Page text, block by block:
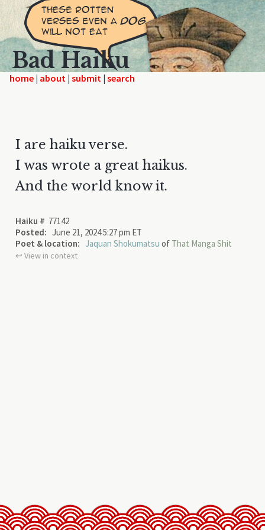
Bad Haiku
home | | |
I are haiku verse.
I was wrote a great haikus.
And the world know it.
Haiku # 77142
Posted: June 21, 2024 5:27 pm ET
Poet & location: Jaquan Shokumatsu of That Manga Shit
↩︎ View in context